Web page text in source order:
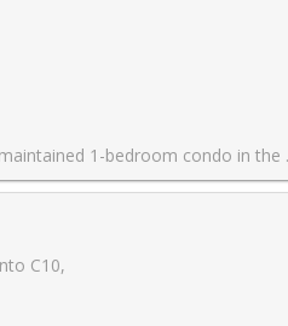
to New Subway Line. Close to Eglinton LRT, DVP, schools, shopping (Costco, Real Canadian Superstore), parks, and more. Ideal for first-time buyers, downsizers, or investors seeking value and convenience in a rapidly growing community.
C10,